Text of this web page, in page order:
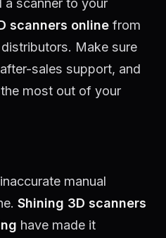
a scanner to your
scanners online from
Make sure
sales support, and
most out of your
manual
Shining 3D scanners
have made it